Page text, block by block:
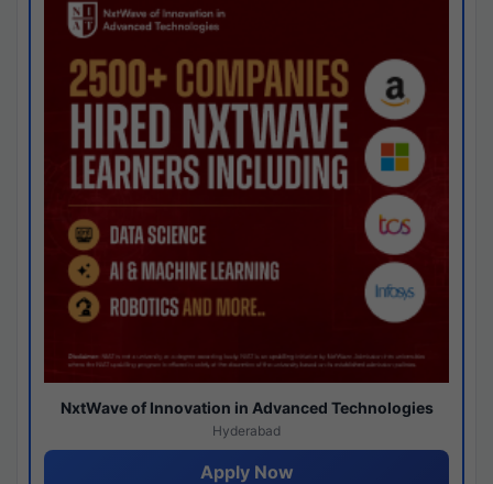
NxtWave of Innovation in Advanced Technologies
Hyderabad
Apply Now